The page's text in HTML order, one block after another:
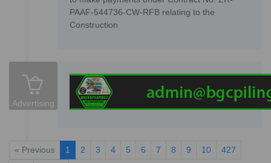
PAAF-544736-CW-RFB relating to the
Construction
Advertising
« Previous 1 2 3 4 5 6 7 8 9 10
427